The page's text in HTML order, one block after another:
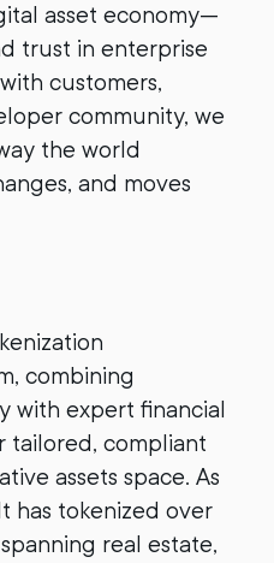
asset economy—
trust in enterprise
customers,
community, we
the world
and moves
combining
with expert financial
tailored, compliant
assets space. As
has tokenized over
real estate,